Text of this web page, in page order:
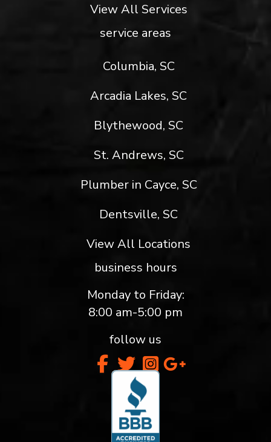
View All Services
service areas
Columbia, SC
Arcadia Lakes, SC
Blythewood, SC
St. Andrews, SC
Plumber in Cayce, SC
Dentsville, SC
View All Locations
business hours
Monday to Friday:
8:00 am-5:00 pm
follow us